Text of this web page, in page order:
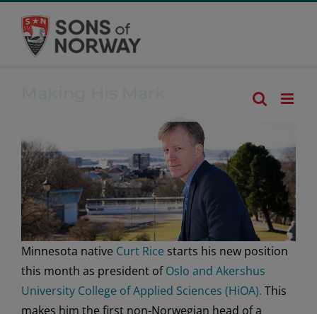
content
Making His
Mark
Minnesota native Curt Rice starts his new position
this month as president ofOslo and Akershus
University College of Applied Sciences (HiOA). This
makes him the first non-Norwegian head of a